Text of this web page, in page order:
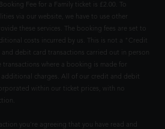
Fee for a Family ticket is £2.00. To
via our website, we have to use other
these services. The booking fees are set to
costs incurred by us. This is not a "Credit
and debit card transactions carried out in person
transactions where a booking is made for
charges. All of our credit and debit
within our ticket prices, with no
you're agreeing that you have read and